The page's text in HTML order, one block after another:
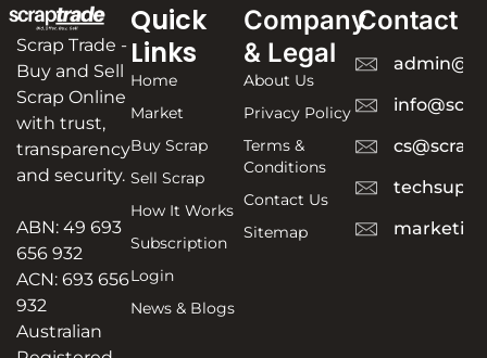
Scrap Trade -
Buy and Sell
Scrap Online
with trust,
transparency
and security.
ABN: 49 693
656 932
ACN: 693 656
932
Australian
Quick
Links
Home
Market
Buy Scrap
Sell Scrap
How It Works
Subscription
Login
News & Blogs
Company
& Legal
About Us
Privacy Policy
Terms &
Conditions
Contact Us
Sitemap
Contact